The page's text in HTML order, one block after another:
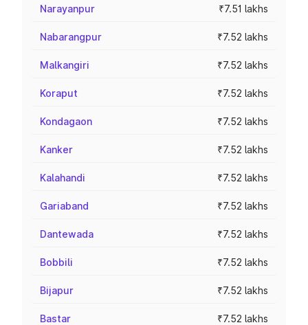
Narayanpur ₹7.51 lakhs
Nabarangpur ₹7.52 lakhs
Malkangiri ₹7.52 lakhs
Koraput ₹7.52 lakhs
Kondagaon ₹7.52 lakhs
Kanker ₹7.52 lakhs
Kalahandi ₹7.52 lakhs
Gariaband ₹7.52 lakhs
Dantewada ₹7.52 lakhs
Bobbili ₹7.52 lakhs
Bijapur ₹7.52 lakhs
Bastar ₹7.52 lakhs